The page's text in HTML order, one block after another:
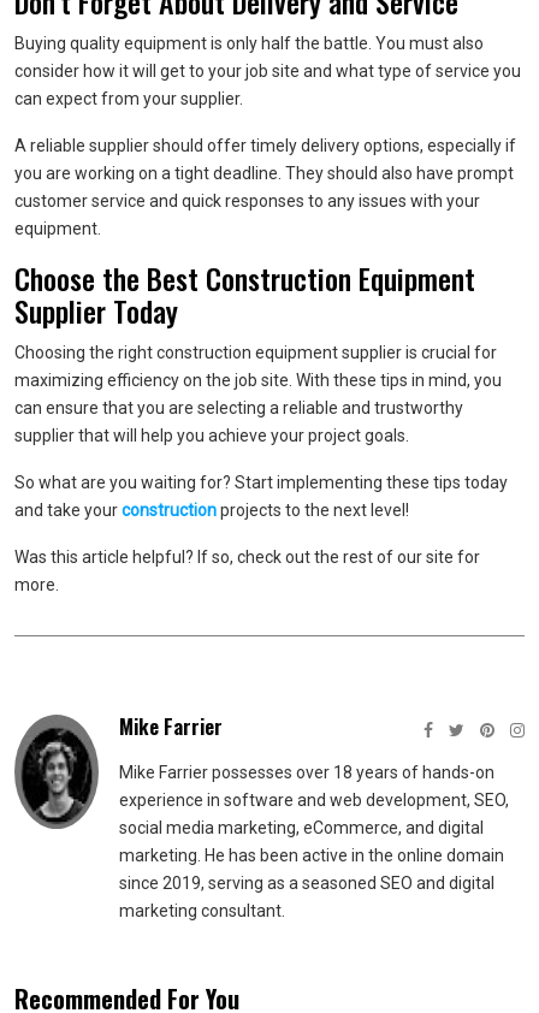
Buying quality equipment is only half the battle. You must also
consider how it will get to your job site and what type of service you
can expect from your supplier.
A reliable supplier should offer timely delivery options, especially if
you are working on a tight deadline. They should also have prompt
customer service and quick responses to any issues with your
equipment.
Choose the Best Construction Equipment
Supplier Today
Choosing the right construction equipment supplier is crucial for
maximizing efficiency on the job site. With these tips in mind, you
can ensure that you are selecting a reliable and trustworthy
supplier that will help you achieve your project goals.
So what are you waiting for? Start implementing these tips today
and take yourconstructionprojects to the next level!
Was this article helpful? If so, check out the rest of our site for
more.
Mike Farrier
Mike Farrier possesses over 18 years of hands-on
experience in software and web development, SEO,
social media marketing, eCommerce, and digital
marketing. He has been active in the online domain
since 2019, serving as a seasoned SEO and digital
marketing consultant.
Recommended For You